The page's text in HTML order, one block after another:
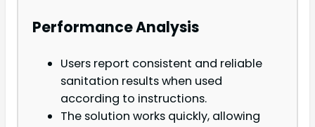
Performance Analysis
Users report consistent and reliable
sanitation results when used
according to instructions.
The solution works quickly, allowing